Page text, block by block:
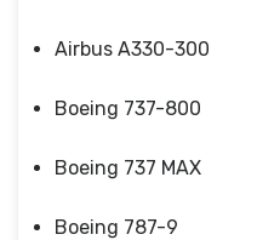
Airbus A330-300
Boeing 737-800
Boeing 737 MAX
Boeing 787-9